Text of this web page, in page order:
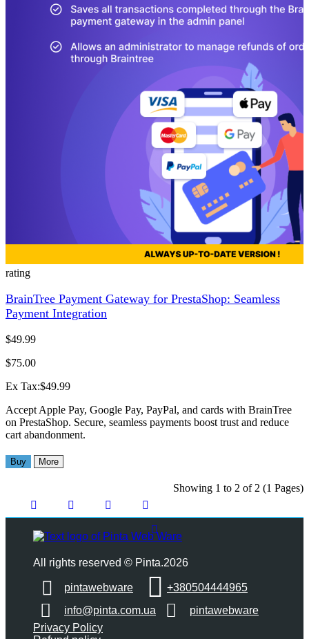
rating
BrainTree Payment Gateway for PrestaShop: Seamless
Payment Integration
$49.99
$75.00
Ex Tax:$49.99
Accept Apple Pay, Google Pay, PayPal, and cards with BrainTree
on PrestaShop. Secure, seamless payments boost trust and reduce
cart abandonment.
Buy More
Showing 1 to 2 of 2 (1 Pages)
All rights reserved © Pinta.2026
pintawebware
+380504444965
info@pinta.com.ua
pintawebware
Privacy Policy